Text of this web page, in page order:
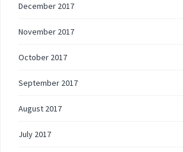
December 2017
November 2017
October 2017
September 2017
August 2017
July 2017